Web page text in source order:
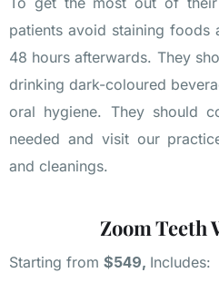
patients avoid staining foods
48 hours afterwards. They
drinking dark-coloured
oral hygiene. They should
needed and visit our
and cleanings.
Zoom Teeth
Starting from $549, Includes: